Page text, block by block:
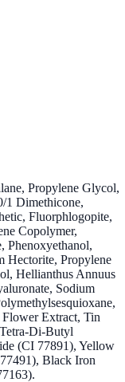
Propylene Glycol,
1 Dimethicone,
Fluorphlogopite,
Copolymer,
Phenoxyethanol,
Hectorite, Propylene
Hellianthus Annuus
Sodium
Extract, Tin
Di-Butyl
(CI 77891), Yellow
Black Iron